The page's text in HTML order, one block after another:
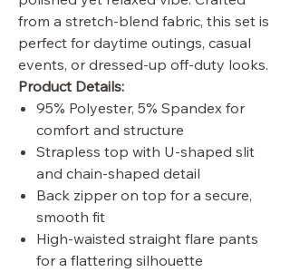
from a stretch-blend fabric, this set is
perfect for daytime outings, casual
events, or dressed-up off-duty looks.
Product Details:
95% Polyester, 5% Spandex for
comfort and structure
Strapless top with U-shaped slit
and chain-shaped detail
Back zipper on top for a secure,
smooth fit
High-waisted straight flare pants
for a flattering silhouette